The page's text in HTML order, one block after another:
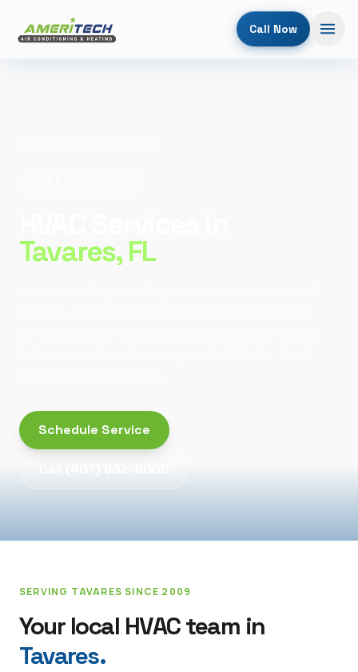
Call Now
Tavares, FL
Schedule Service
SERVING TAVARES SINCE 2009
Your local HVAC team in
Tavares.